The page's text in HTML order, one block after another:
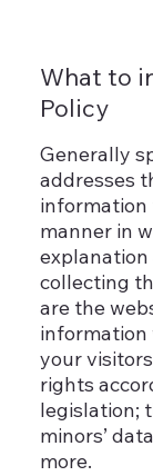
What to
Policy
Generally
addresses
information
manner in
collecting
are the
information
your
rights
legislation;
minors’
more.